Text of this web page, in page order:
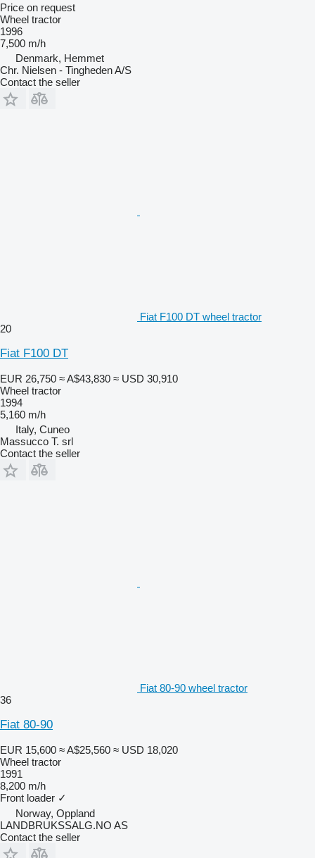
Price on request
Wheel tractor
1996
7,500 m/h
Denmark, Hemmet
Chr. Nielsen - Tingheden A/S
Contact the seller
Fiat F100 DT wheel tractor
20
Fiat F100 DT
EUR 26,750 ≈ A$43,830 ≈ USD 30,910
Wheel tractor
1994
5,160 m/h
Italy, Cuneo
Massucco T. srl
Contact the seller
Fiat 80-90 wheel tractor
36
Fiat 80-90
EUR 15,600 ≈ A$25,560 ≈ USD 18,020
Wheel tractor
1991
8,200 m/h
Front loader ✓
Norway, Oppland
LANDBRUKSSALG.NO AS
Contact the seller